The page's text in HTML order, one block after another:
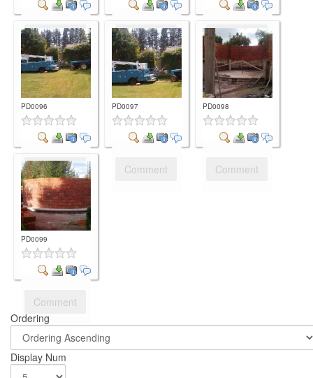
Comment Comment Comment
PD0096
Comment
PD0097
Comment
PD0098
Comment
PD0099
Comment
Ordering
Display Num